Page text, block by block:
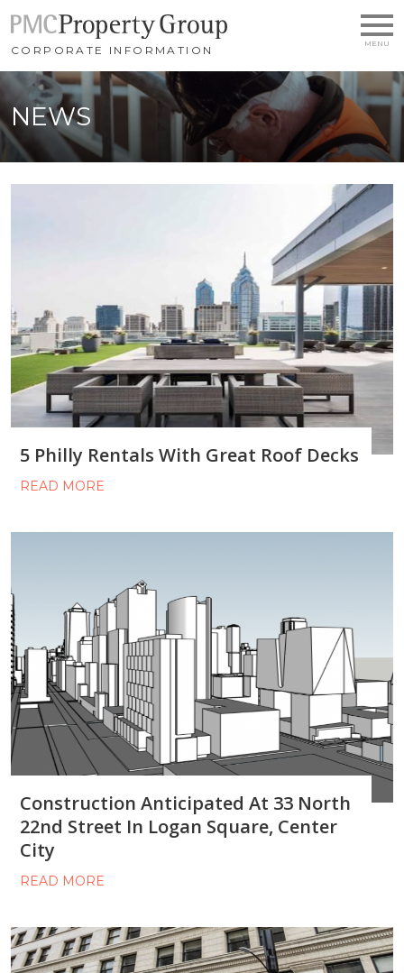
CORPORATE INFORMATION
NEWS
5 Philly Rentals With Great Roof Decks
READ MORE
Construction Anticipated At 33 North
22nd Street In Logan Square, Center
City
READ MORE